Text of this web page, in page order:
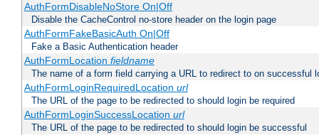
AuthFormDisableNoStore On|Off
Disable the CacheControl no-store header on the login page
AuthFormFakeBasicAuth On|Off
Fake a Basic Authentication header
AuthFormLocation fieldname
The name of a form field carrying a URL to redirect to on successful
AuthFormLoginRequiredLocation url
The URL of the page to be redirected to should login be required
AuthFormLoginSuccessLocation url
The URL of the page to be redirected to should login be successful